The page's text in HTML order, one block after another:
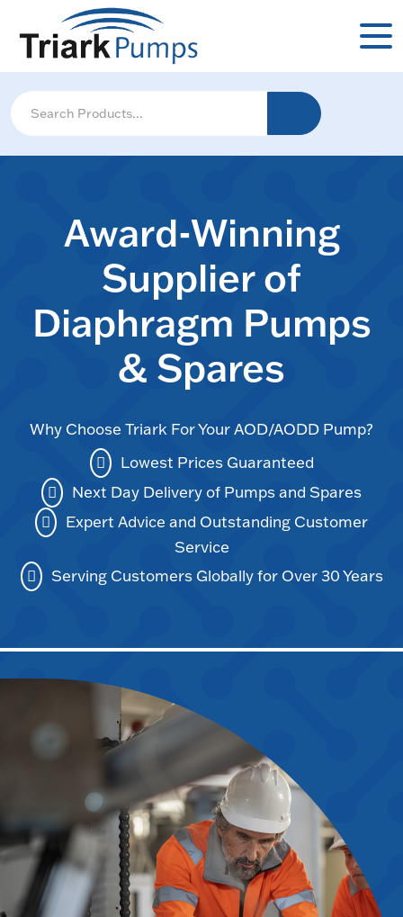
Award-Winning
Supplier of
Diaphragm Pumps
& Spares
Why Choose Triark For Your AOD/AODD Pump?
Lowest Prices Guaranteed
Next Day Delivery of Pumps and Spares
Expert Advice and Outstanding Customer
Service
Serving Customers Globally for Over 30 Years